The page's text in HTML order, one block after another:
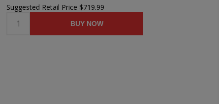
Suggested Retail Price $719.99
BUY NOW